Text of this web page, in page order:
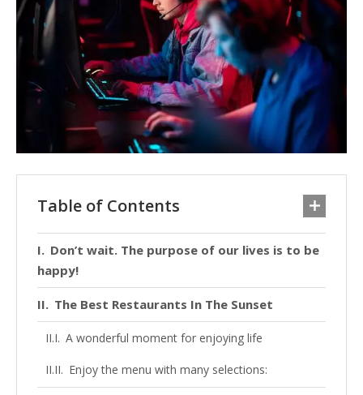
Table of Contents
Don’t wait. The purpose of our lives is to be
happy!
The Best Restaurants In The Sunset
A wonderful moment for enjoying life
Enjoy the menu with many selections: